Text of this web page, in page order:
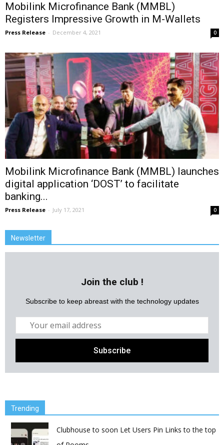
Mobilink Microfinance Bank (MMBL)
Registers Impressive Growth in M-Wallets
Press Release - December 4, 2021 0
Mobilink Microfinance Bank (MMBL) launches
digital application ‘DOST’ to facilitate
banking...
Press Release - July 17, 2021 0
Newsletter
Join the club !
Subscribe to keep abreast with the technology updates
Trending
Clubhouse to soon Let Users Pin Links to the top